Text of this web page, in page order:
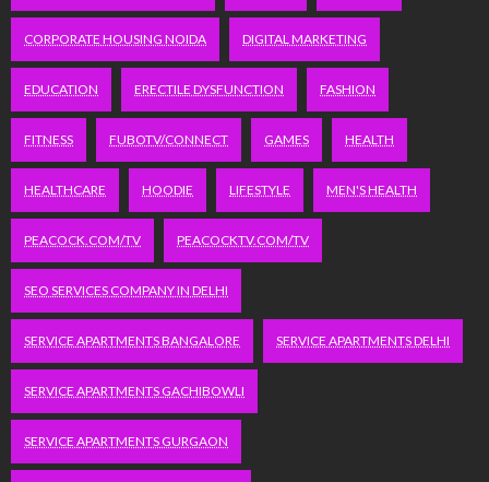
CORPORATE HOUSING NOIDA DIGITAL MARKETING
EDUCATION ERECTILE DYSFUNCTION FASHION
FITNESS FUBOTV/CONNECT GAMES HEALTH
HEALTHCARE HOODIE LIFESTYLE MEN'S HEALTH
PEACOCK.COM/TV PEACOCKTV.COM/TV
SEO SERVICES COMPANY IN DELHI
SERVICE APARTMENTS BANGALORE SERVICE APARTMENTS DELHI
SERVICE APARTMENTS GACHIBOWLI
SERVICE APARTMENTS GURGAON